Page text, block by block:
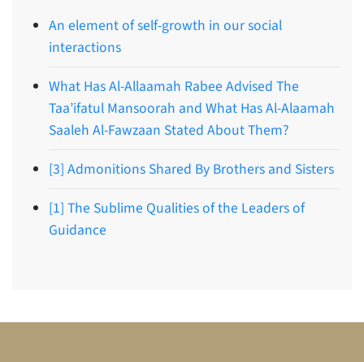
An element of self-growth in our social
interactions
What Has Al-Allaamah Rabee Advised The
Taa’ifatul Mansoorah and What Has Al-Alaamah
Saaleh Al-Fawzaan Stated About Them?
[3] Admonitions Shared By Brothers and Sisters
[1] The Sublime Qualities of the Leaders of
Guidance